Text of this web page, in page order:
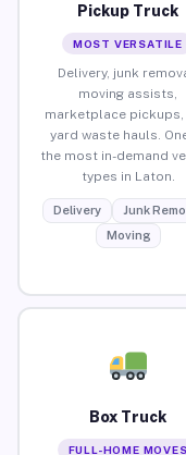
Pickup Truck
MOST VERSATILE
Delivery, junk
moving assists,
marketplace pickups,
yard waste hauls.
the most in-demand
types in Laton.
Delivery
Junk
Moving
Box Truck
FULL-HOME MOVES